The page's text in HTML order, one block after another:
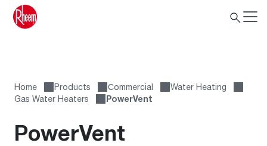
Home Products Сommercial
Water Heating
Gas Water Heaters
PowerVent
PowerVent